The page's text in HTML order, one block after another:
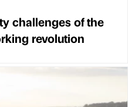
challenges of the
revolution